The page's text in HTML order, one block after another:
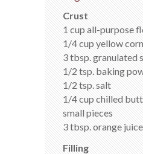
Crust
1 cup all-purpose
1/4 cup yellow
3 tbsp. granulated
1/2 tsp. baking
1/2 tsp. salt
1/4 cup chilled
small pieces
3 tbsp. orange juice
Filling